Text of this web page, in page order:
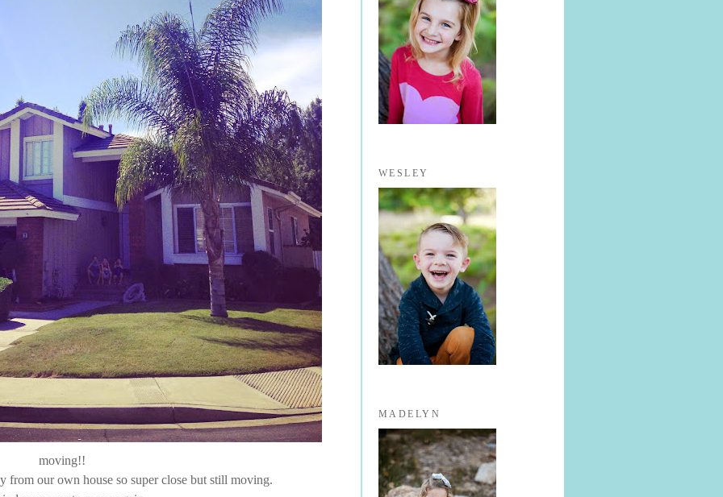
moving!!
from our own house so super close but still moving.
WESLEY
MADELYN